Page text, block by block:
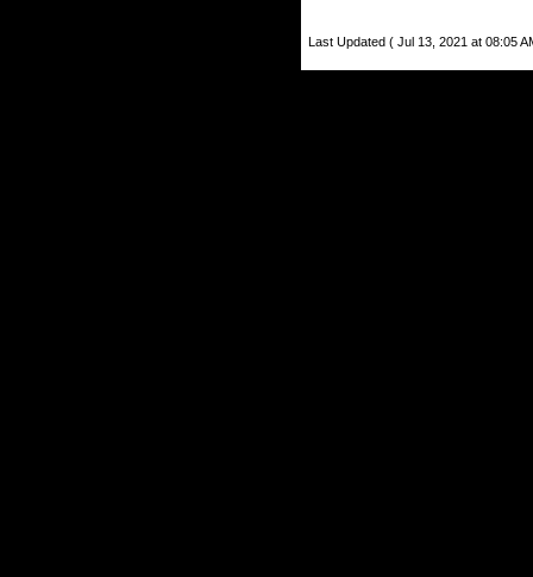
Last Updated ( Jul 13, 2021 at 08:05